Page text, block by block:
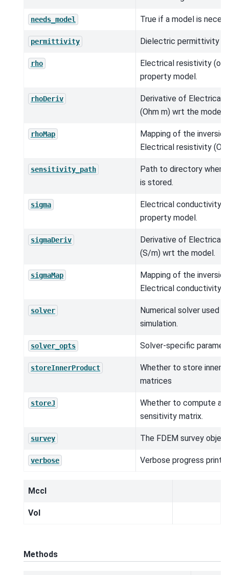
needs_model True if a model is
permittivity Dielectric permittivity
rho
Electrical resistivity
property model.
rhoDeriv
Derivative of Electrical
(Ohm m) wrt the model.
rhoMap
Mapping of the
Electrical resistivity
sensitivity_path
Path to directory
is stored.
sigma
Electrical conductivity
property model.
sigmaDeriv
Derivative of Electrical
(S/m) wrt the model.
sigmaMap
Mapping of the
Electrical conductivity
solver
Numerical solver used
simulation.
solver_opts Solver-specific
storeInnerProduct
Whether to store inner
matrices
storeJ
Whether to compute
sensitivity matrix.
survey The FDEM survey
verbose Verbose progress
MccI
Vol
Methods